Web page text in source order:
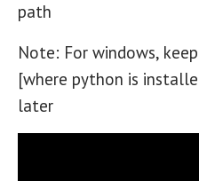
path
Note: For windows,
[where python is
later